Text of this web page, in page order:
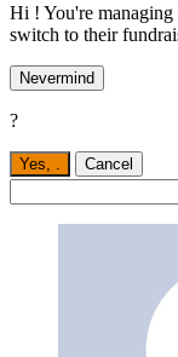
Hi ! You're
switch to their
Nevermind
?
Yes, Cancel